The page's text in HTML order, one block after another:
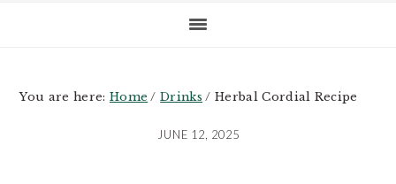
You are here: Home / Drinks / Herbal Cordial Recipe
JUNE 12, 2025